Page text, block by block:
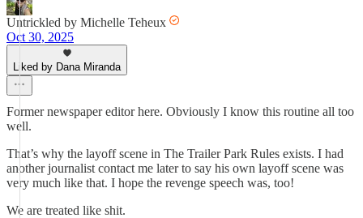
Untrickled by Michelle Teheux
Oct 30, 2025
Liked by Dana Miranda
Former newspaper editor here. Obviously I know this routine all too
well.
That’s why the layoff scene in The Trailer Park Rules exists. I had
another journalist contact me later to say his own layoff scene was
very much like that. I hope the revenge speech was, too!
We are treated like shit.